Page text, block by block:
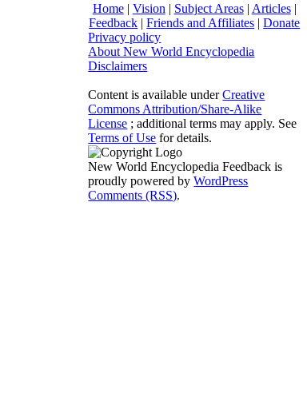
Home| Vision | Subject Areas| Articles|
Feedback |Friends and Affiliates |Donate
Privacy policy
About New World Encyclopedia
Disclaimers
Content is available underCreative
Commons Attribution/Share-Alike
License ; additional terms may apply. See
Terms of Use for details.
New World Encyclopedia Feedback is
proudly powered byWordPress
Comments (RSS).